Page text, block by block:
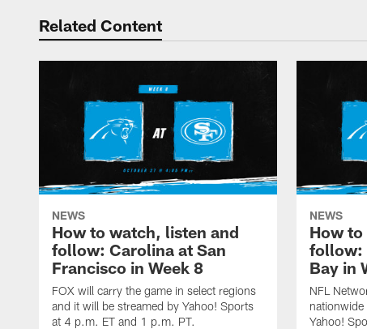
Related Content
NEWS
How to watch, listen and
follow: Carolina at San
Francisco in Week 8
FOX will carry the game in select regions
and it will be streamed by Yahoo! Sports
at 4 p.m. ET and 1 p.m. PT.
NEWS
How
follow:
Bay in
NFL
Yahoo!